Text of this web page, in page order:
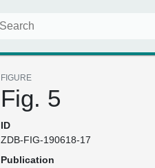
FIGURE
Fig. 5
ID
ZDB-FIG-190618-17
Publication